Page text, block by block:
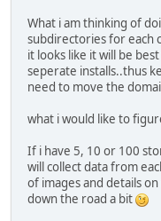
What i am thinking of
subdirectories for each
it looks like it will be
seperate installs..thus
need to move the
what i would like to
If i have 5, 10 or 100
will collect data from
of images and details
down the road a bit